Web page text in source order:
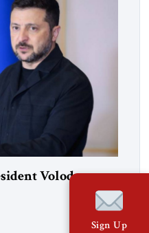
Volodymyr
Hear from Me”Sign Up